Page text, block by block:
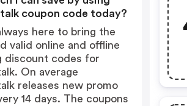
coupon code today?
here to bring the
valid online and offline
discount codes for
On average
releases new promo
14 days. The coupons